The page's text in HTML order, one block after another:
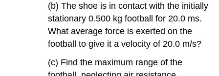
(b) The shoe is in contact with the initially
stationary 0.500 kg football for 20.0 ms.
What average force is exerted on the
football to give it a velocity of 20.0 m/s?
(c) Find the maximum range of the